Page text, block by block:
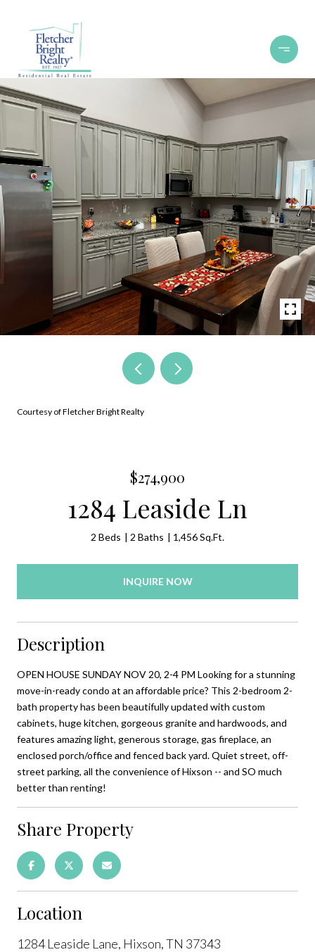
Courtesy of Fletcher Bright Realty
$274,900
1284 Leaside Ln
2 Beds 2 Baths 1,456 Sq.Ft.
INQUIRE NOW
Description
OPEN HOUSE SUNDAY NOV 20, 2-4 PM Looking for a stunning
move-in-ready condo at an affordable price? This 2-bedroom 2-
bath property has been beautifully updated with custom
cabinets, huge kitchen, gorgeous granite and hardwoods, and
features amazing light, generous storage, gas fireplace, an
enclosed porch/office and fenced back yard. Quiet street, off-
street parking, all the convenience of Hixson -- and SO much
better than renting!
Share Property
Location
1284 Leaside Lane, Hixson, TN 37343